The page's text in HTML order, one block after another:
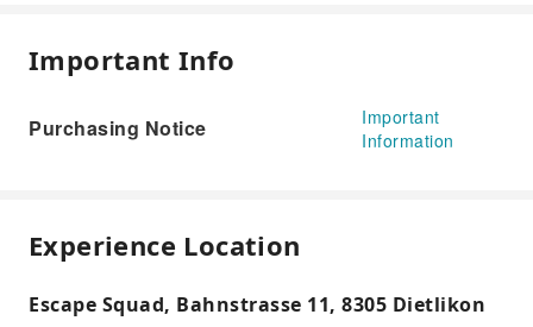
Important Info
Purchasing Notice
Important
Information
Experience Location
Escape Squad, Bahnstrasse 11, 8305 Dietlikon